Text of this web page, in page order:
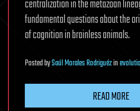
centralization in the metazoan
fundamental questions about the
of cognition in brainless animals.
PostedbySaúl Morales Rodriguézin
READ MORE